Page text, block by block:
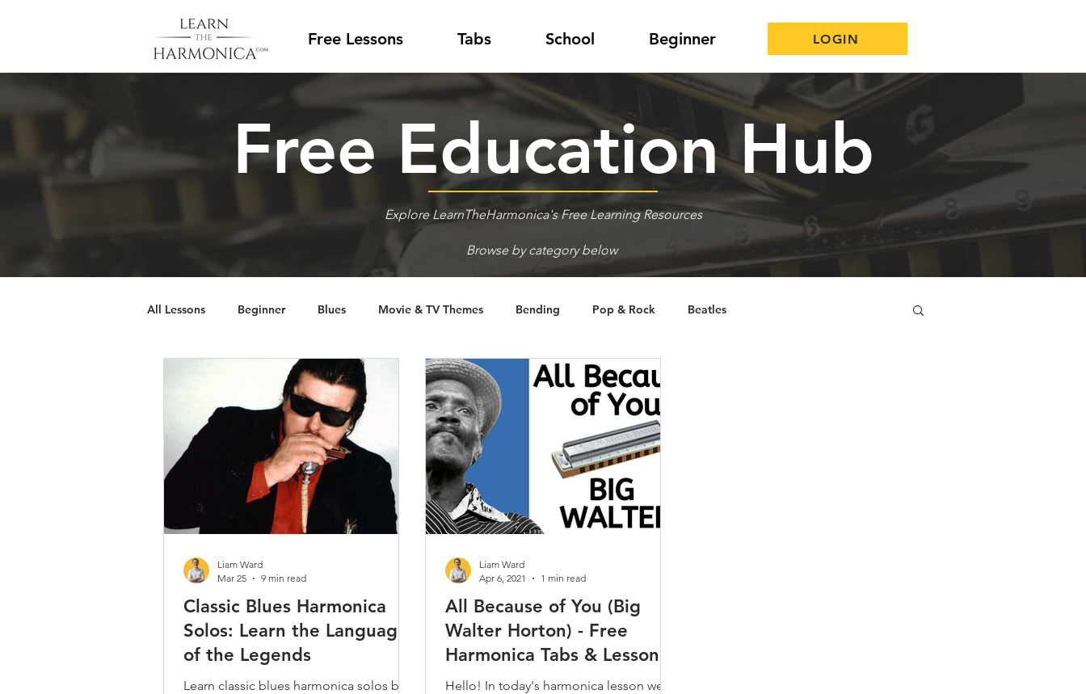
Free Lessons Tabs School Beginner LOGIN
Free Education Hub
Explore LearnTheHarmonica's Free Learning Resources
Browse by category below
All Lessons Beginner Blues Movie & TV Themes Bending Pop & Rock Beatles
Country / Bluegrass / Old Time Play Along Jam Tracks Reviews & Demos
Bob Dylan Neil Young Kids Interviews
Christmas Songs Chromatic Harmonica Music Theory Articles / Trivia / Misc.
Classic Blues Harmonica
Solos: Learn the Language
of the Legends
Learn classic blues harmonica solos by
Liam Ward
Mar 25
9 min read
All Because of You (Big
Walter Horton) - Free
Harmonica Tabs & Lesson
Hello! In today's harmonica lesson we'll
Liam Ward
Apr 6, 2021
1 min read